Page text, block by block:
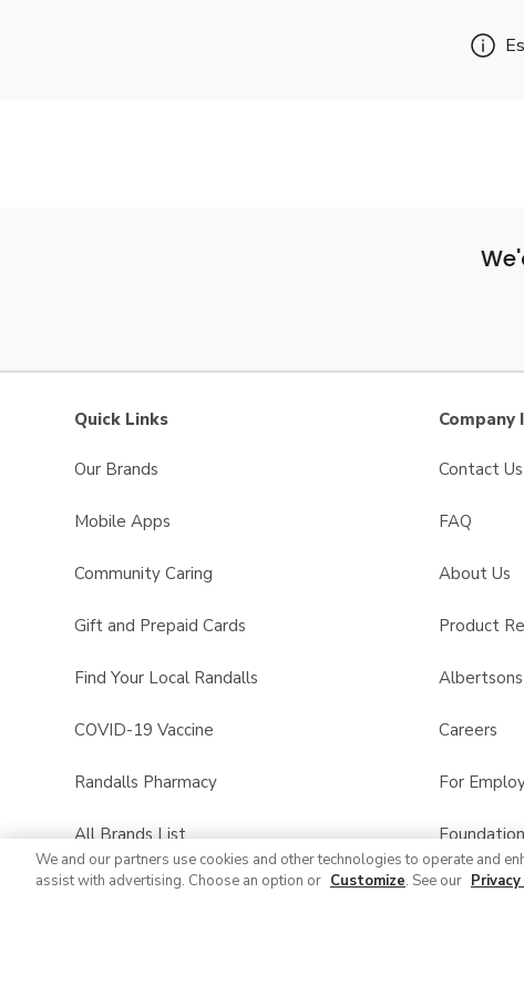
Quick Links
Our Brands
Mobile Apps
Community Caring
Gift and Prepaid Cards
Find Your Local Randalls
COVID-19 Vaccine
Randalls Pharmacy
All Brands List
Randalls Business
Company
Contact Us
FAQ
About Us
Product
Careers
For
Foundation
We and our partners use cookies and other technologies to operate and
assist with advertising. Choose an option or Customize. See our